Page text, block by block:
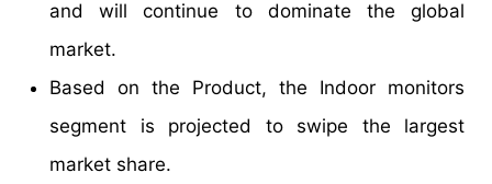
and will continue to dominate the global
market.
Based on the Product, the Indoor monitors
segment is projected to swipe the largest
market share.